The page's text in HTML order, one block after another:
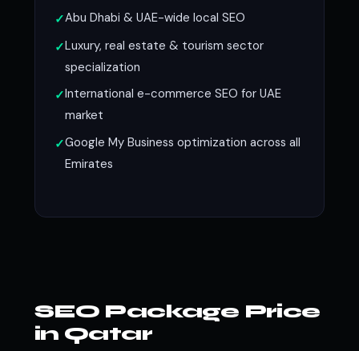
Abu Dhabi & UAE-wide local SEO
Luxury, real estate & tourism sector
specialization
International e-commerce SEO for UAE
market
Google My Business optimization across all
Emirates
SEO Package Price
in Qatar